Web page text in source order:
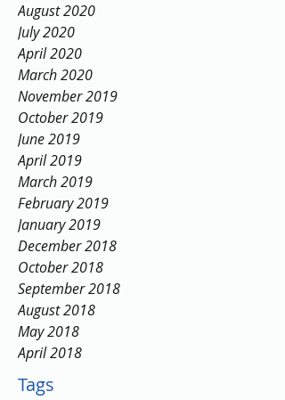
August 2020
July 2020
April 2020
March 2020
November 2019
October 2019
June 2019
April 2019
March 2019
February 2019
January 2019
December 2018
October 2018
September 2018
August 2018
May 2018
April 2018
Tags